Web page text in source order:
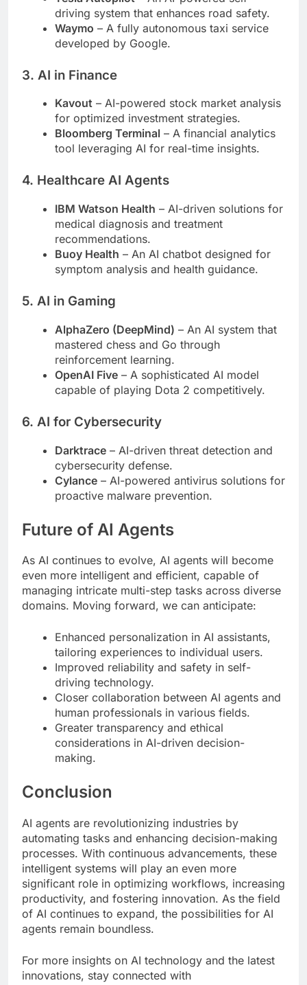
driving system that enhances road safety.
Waymo – A fully autonomous taxi service
developed by Google.
3. AI in Finance
Kavout – AI-powered stock market analysis
for optimized investment strategies.
Bloomberg Terminal – A financial analytics
tool leveraging AI for real-time insights.
4. Healthcare AI Agents
IBM Watson Health – AI-driven solutions for
medical diagnosis and treatment
recommendations.
Buoy Health – An AI chatbot designed for
symptom analysis and health guidance.
5. AI in Gaming
AlphaZero (DeepMind) – An AI system that
mastered chess and Go through
reinforcement learning.
OpenAI Five – A sophisticated AI model
capable of playing Dota 2 competitively.
6. AI for Cybersecurity
Darktrace – AI-driven threat detection and
cybersecurity defense.
Cylance – AI-powered antivirus solutions for
proactive malware prevention.
Future of AI Agents
As AI continues to evolve, AI agents will become
even more intelligent and efficient, capable of
managing intricate multi-step tasks across diverse
domains. Moving forward, we can anticipate:
Enhanced personalization in AI assistants,
tailoring experiences to individual users.
Improved reliability and safety in self-
driving technology.
Closer collaboration between AI agents and
human professionals in various fields.
Greater transparency and ethical
considerations in AI-driven decision-
making.
Conclusion
AI agents are revolutionizing industries by
automating tasks and enhancing decision-making
processes. With continuous advancements, these
intelligent systems will play an even more
significant role in optimizing workflows, increasing
productivity, and fostering innovation. As the field
of AI continues to expand, the possibilities for AI
agents remain boundless.
For more insights on AI technology and the latest
innovations, stay connected with